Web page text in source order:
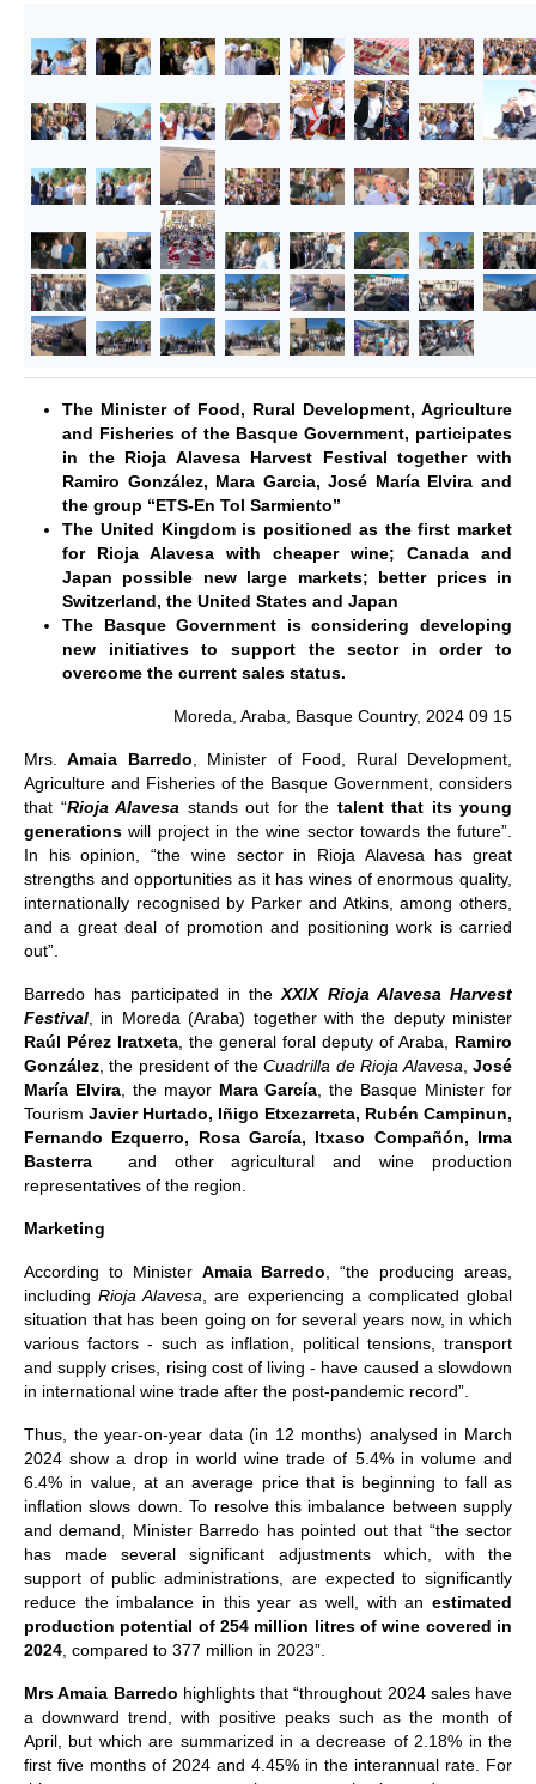
The Minister of Food, Rural Development, Agriculture
and Fisheries of the Basque Government, participates
in the Rioja Alavesa Harvest Festival together with
Ramiro González, Mara Garcia, José María Elvira and
the group “ETS-En Tol Sarmiento”
The United Kingdom is positioned as the first market
for Rioja Alavesa with cheaper wine; Canada and
Japan possible new large markets; better prices in
Switzerland, the United States and Japan
The Basque Government is considering developing
new initiatives to support the sector in order to
overcome the current sales status.
Moreda, Araba, Basque Country, 2024 09 15
Mrs.Amaia Barredo , Minister of Food, Rural Development,
Agriculture and Fisheries of the Basque Government, considers
that “Rioja Alavesa stands out for the talent that its young
generations will project in the wine sector towards the future”.
In his opinion, “the wine sector in Rioja Alavesa has great
strengths and opportunities as it has wines of enormous quality,
internationally recognised by Parker and Atkins, among others,
and a great deal of promotion and positioning work is carried
out”.
Barredo has participated in theXXIX Rioja Alavesa Harvest
Festival , in Moreda (Araba) together with the deputy minister
Raúl Pérez Iratxeta , the general foral deputy of Araba, Ramiro
González , the president of theCuadrilla de Rioja Alavesa ,José
María Elvira, the mayor Mara García , the Basque Minister for
Tourism Javier Hurtado, Iñigo Etxezarreta, Rubén Campinun,
Fernando Ezquerro, Rosa García, Itxaso Compañón, Irma
Basterra
and other agricultural and wine production
representatives of the region.
Marketing
According to Minister Amaia Barredo , “the producing areas,
includingRioja Alavesa , are experiencing a complicated global
situation that has been going on for several years now, in which
various factors - such as inflation, political tensions, transport
and supply crises, rising cost of living - have caused a slowdown
in international wine trade after the post-pandemic record”.
Thus, the year-on-year data (in 12 months) analysed in March
2024 show a drop in world wine trade of 5.4% in volume and
6.4% in value, at an average price that is beginning to fall as
inflation slows down. To resolve this imbalance between supply
and demand, Minister Barredo has pointed out that “the sector
has made several significant adjustments which, with the
support of public administrations, are expected to significantly
reduce the imbalance in this year as well, with an estimated
production potential of 254 million litres of wine covered in
2024 , compared to 377 million in 2023”.
Mrs Amaia Barredo highlights that “throughout 2024 sales have
a downward trend, with positive peaks such as the month of
April, but which are summarized in a decrease of 2.18% in the
first five months of 2024 and 4.45% in the interannual rate. For